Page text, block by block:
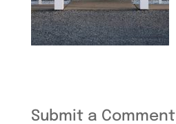
Submit a Comment